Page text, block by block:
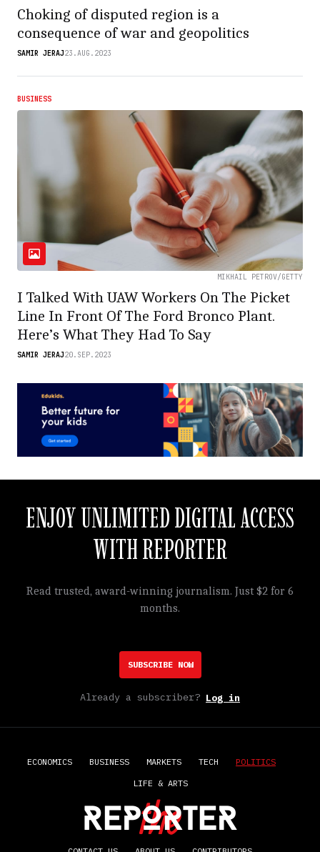
Choking of disputed region is a
consequence of war and geopolitics
SAMIR JERAJ23.AUG.2023
BUSINESS
MIKHAIL PETROV/GETTY
I Talked With UAW Workers On The Picket
Line In Front Of The Ford Bronco Plant.
Here’s What They Had To Say
SAMIR JERAJ20.SEP.2023
ENJOY UNLIMITED DIGITAL ACCESS
WITH REPORTER
Read trusted, award-winning journalism. Just $2 for 6
months.
SUBSCRIBE NOW
Already a subscriber? Log in
ECONOMICS BUSINESS MARKETS TECH POLITICS
LIFE & ARTS